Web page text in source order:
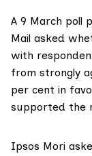
A 9 March poll
Mail asked
with
from strongly
per cent in
supported the
Ipsos Mori